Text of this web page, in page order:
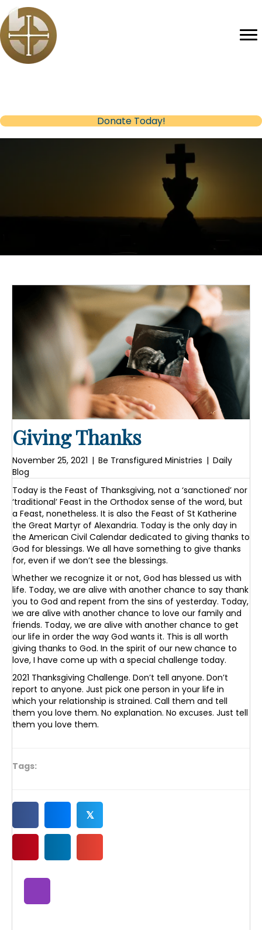
Donate Today!(opens in new tab)
Giving Thanks
November 25, 2021 | Be Transfigured Ministries | Daily
Blog
Today is the Feast of Thanksgiving, not a ‘sanctioned’ nor
‘traditional’ Feast in the Orthodox sense of the word, but
a Feast, nonetheless. It is also the Feast of St Katherine
the Great Martyr of Alexandria. Today is the only day in
the American Civil Calendar dedicated to giving thanks to
God for blessings. We all have something to give thanks
for, even if we don’t see the blessings.
Whether we recognize it or not, God has blessed us with
life. Today, we are alive with another chance to say thank
you to God and repent from the sins of yesterday. Today,
we are alive with another chance to love our family and
friends. Today, we are alive with another chance to get
our life in order the way God wants it. This is all worth
giving thanks to God. In the spirit of our new chance to
love, I have come up with a special challenge today.
2021 Thanksgiving Challenge. Don’t tell anyone. Don’t
report to anyone. Just pick one person in your life in
which your relationship is strained. Call them and tell
them you love them. No explanation. No excuses. Just tell
them you love them.
Tags:
𝕏